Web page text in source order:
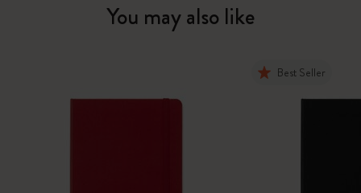
You may also like
Best Seller